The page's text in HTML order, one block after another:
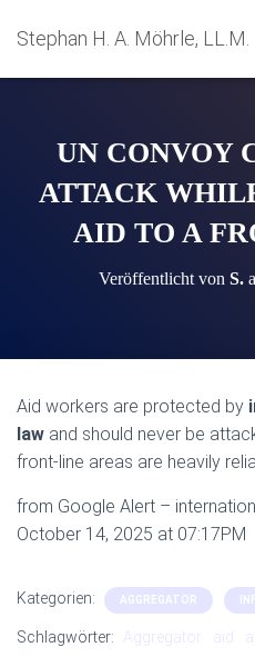
Stephan H. A. Möhrle, LL.M.
UN CONVOY
ATTACK
AID TO A
Veröffentlicht von S.
Aid workers are protected by
law and should never be
front-line areas are heavily
from Google Alert –
October 14, 2025 at 07:17PM
Kategorien: AGGREGATOR
Schlagwörter: Aggregator aid